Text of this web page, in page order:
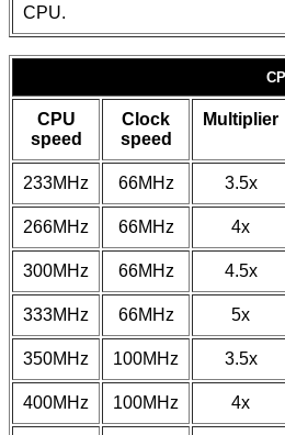
CPU.
CPU
speed
Clock
speed
Multiplier
233MHz 66MHz 3.5x
266MHz 66MHz 4x
300MHz 66MHz 4.5x
333MHz 66MHz 5x
350MHz 100MHz 3.5x
400MHz 100MHz 4x